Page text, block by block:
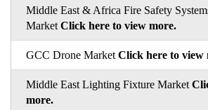
Middle East & Africa Fire Safety
Market Click here to view more.
GCC Drone Market Click here to view
Middle East Lighting Fixture Market
more.